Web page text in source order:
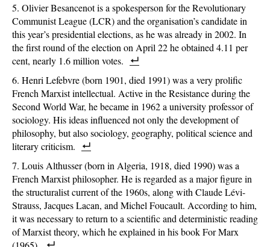
Olivier Besancenot is a spokesperson for the Revolutionary
Communist League (LCR) and the organisation’s candidate in
this year’s presidential elections, as he was already in 2002. In
the first round of the election on April 22 he obtained 4.11 per
cent, nearly 1.6 million votes.
Henri Lefebvre (born 1901, died 1991) was a very prolific
French Marxist intellectual. Active in the Resistance during the
Second World War, he became in 1962 a university professor of
sociology. His ideas influenced not only the development of
philosophy, but also sociology, geography, political science and
literary criticism.
Louis Althusser (born in Algeria, 1918, died 1990) was a
French Marxist philosopher. He is regarded as a major figure in
the structuralist current of the 1960s, along with Claude Lévi-
Strauss, Jacques Lacan, and Michel Foucault. According to him,
it was necessary to return to a scientific and deterministic reading
of Marxist theory, which he explained in his book For Marx